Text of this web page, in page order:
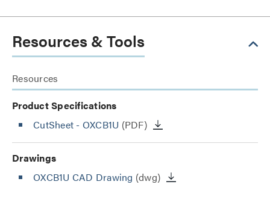
Resources & Tools
Resources
Product Specifications
CutSheet - OXCB1U (PDF)
Drawings
OXCB1U CAD Drawing (dwg)